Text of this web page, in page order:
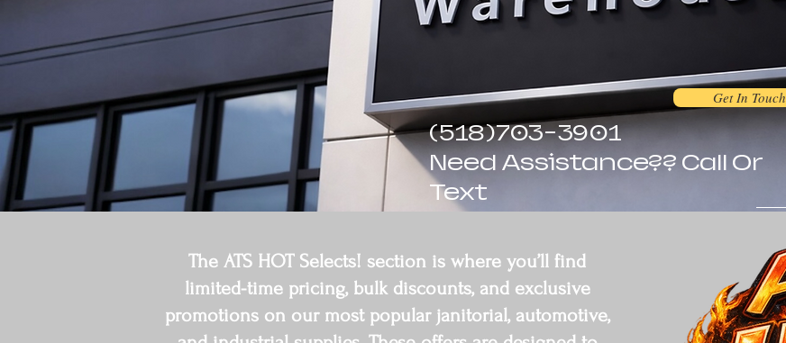
(518)703-3901
Need Assistance?? Call Or
Text
Get In Touch
The ATS HOT Selects! section is where you’ll find
limited-time pricing, bulk discounts, and exclusive
promotions on our most popular janitorial, automotive,